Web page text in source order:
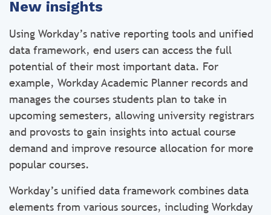
New insights
Using Workday’s native reporting tools and unified
data framework, end users can access the full
potential of their most important data. For
example, Workday Academic Planner records and
manages the courses students plan to take in
upcoming semesters, allowing university registrars
and provosts to gain insights into actual course
demand and improve resource allocation for more
popular courses.
Workday’s unified data framework combines data
elements from various sources, including Workday